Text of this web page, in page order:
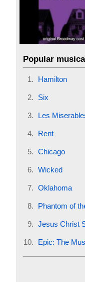
Popular
Hamilton
Six
Les
Rent
Chicago
Wicked
Oklahoma
Phantom of
Jesus Christ
Epic: The